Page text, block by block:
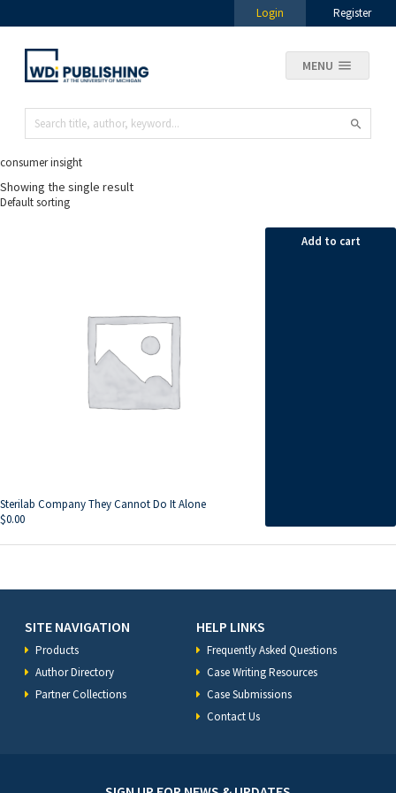
Login Register
MENU
consumer insight
Showing the single result
Sterilab Company They Cannot Do It Alone
$0.00
Add to cart
SITE NAVIGATION
Products
Author Directory
Partner Collections
HELP LINKS
Frequently Asked Questions
Case Writing Resources
Case Submissions
Contact Us